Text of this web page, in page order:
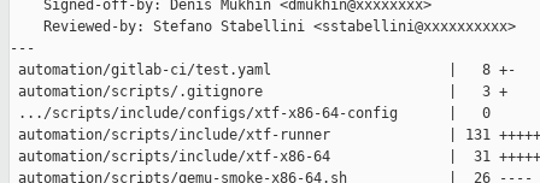
    Signed-off-by: Denis Mukhin <dmukhin@xxxxxxxx>
    Reviewed-by: Stefano Stabellini <sstabellini@xxxxxxxxxx>
---
automation/gitlab-ci/test.yaml                     |   8 +-
automation/scripts/.gitignore                      |   3 +
.../scripts/include/configs/xtf-x86-64-config      |   0
automation/scripts/include/xtf-runner              | 131
automation/scripts/include/xtf-x86-64              |  31 +++++
automation/scripts/qemu-smoke-x86-64.sh            |  26 ----